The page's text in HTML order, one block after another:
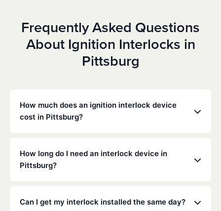
Frequently Asked Questions
About Ignition Interlocks in
Pittsburg
How much does an ignition interlock device
cost in Pittsburg?
Low Cost Interlock offers competitive monthly rates
with no hidden fees. Contact us for a free,
calibration.
How long do I need an interlock device in
Pittsburg?
determined by the California DMV and the courts,
Can I get my interlock installed the same day?